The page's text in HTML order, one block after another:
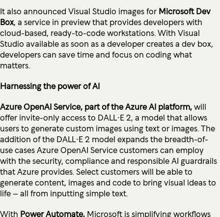
It also announced Visual Studio images for Microsoft Dev
Box, a service in preview that provides developers with
cloud-based, ready-to-code workstations. With Visual
Studio available as soon as a developer creates a dev box,
developers can save time and focus on coding what
matters.
Harnessing the power of AI
Azure OpenAI Service, part of the Azure AI platform,will
offer invite-only access to DALL∙E 2, a model that allows
users to generate custom images using text or images. The
addition of the DALL∙E 2 model expands the breadth-of-
use cases Azure OpenAI Service customers can employ
with the security, compliance and responsible AI guardrails
that Azure provides. Select customers will be able to
generate content, images and code to bring visual ideas to
life – all from inputting simple text.
With Power Automate, Microsoft is simplifying workflows